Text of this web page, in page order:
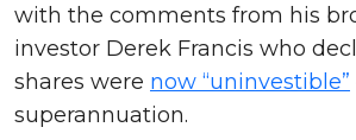
with the comments from his
investor Derek Francis who
shares were now “uninvestible”
superannuation.